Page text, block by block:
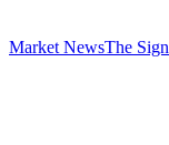
Market NewsThe